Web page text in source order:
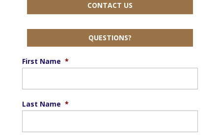
CONTACT US
QUESTIONS?
First Name *
Last Name *